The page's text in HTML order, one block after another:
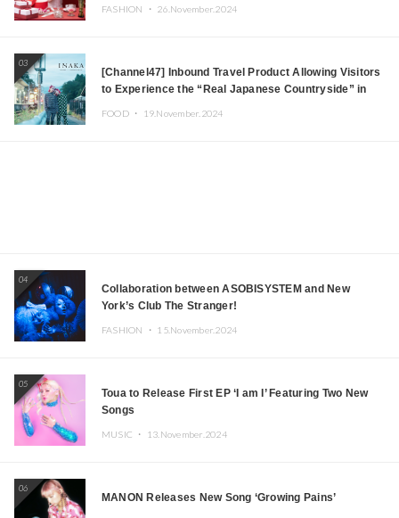
FASHION ・ 26.November.2024
03
[Channel47] Inbound Travel Product Allowing Visitors
to Experience the “Real Japanese Countryside” in
FOOD ・ 19.November.2024
04
Collaboration between ASOBISYSTEM and New
York’s Club The Stranger!
FASHION ・ 15.November.2024
05
Toua to Release First EP ‘I am I’ Featuring Two New
Songs
MUSIC ・ 13.November.2024
06
MANON Releases New Song ‘Growing Pains’